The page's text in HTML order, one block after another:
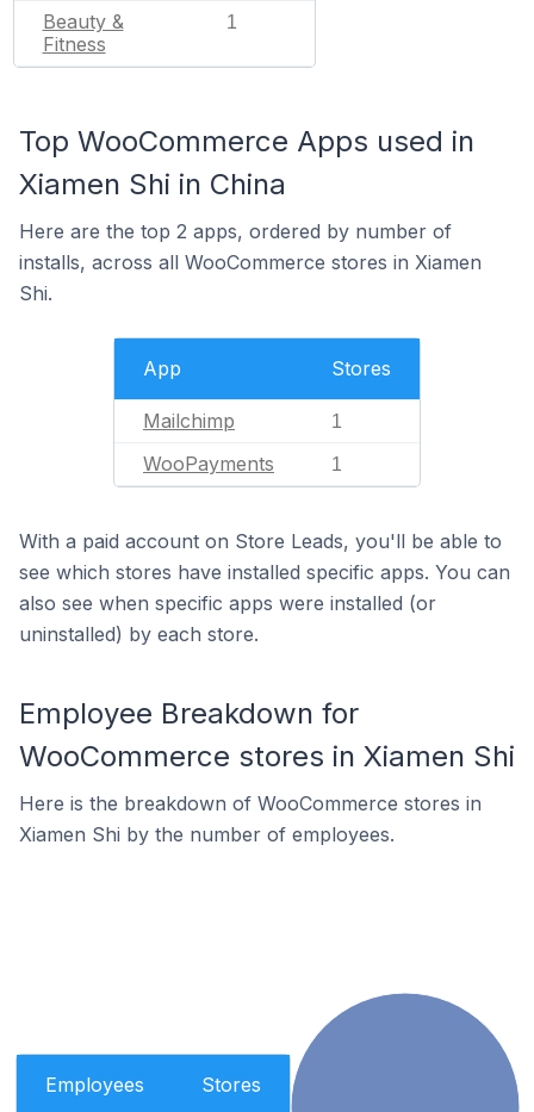
Beauty &
Fitness
1
Top WooCommerce Apps used in
Xiamen Shi in China
Here are the top 2 apps, ordered by number of
installs, across all WooCommerce stores in Xiamen
Shi.
App Stores
Mailchimp 1
WooPayments 1
With a paid account on Store Leads, you'll be able to
see which stores have installed specific apps. You can
also see when specific apps were installed (or
uninstalled) by each store.
Employee Breakdown for
WooCommerce stores in Xiamen Shi
Here is the breakdown of WooCommerce stores in
Xiamen Shi by the number of employees.
Employees Stores